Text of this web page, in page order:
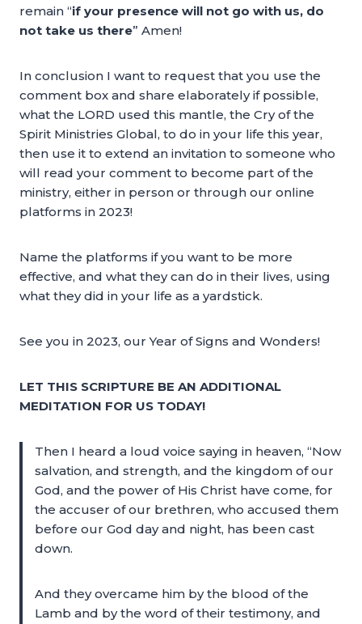
remain “if your presence will not go with us, do
not take us there” Amen!
In conclusion I want to request that you use the
comment box and share elaborately if possible,
what the LORD used this mantle, the Cry of the
Spirit Ministries Global, to do in your life this year,
then use it to extend an invitation to someone who
will read your comment to become part of the
ministry, either in person or through our online
platforms in 2023!
Name the platforms if you want to be more
effective, and what they can do in their lives, using
what they did in your life as a yardstick.
See you in 2023, our Year of Signs and Wonders!
LET THIS SCRIPTURE BE AN ADDITIONAL
MEDITATION FOR US TODAY!
Then I heard a loud voice saying in heaven, “Now
salvation, and strength, and the kingdom of our
God, and the power of His Christ have come, for
the accuser of our brethren, who accused them
before our God day and night, has been cast
down.
And they overcame him by the blood of the
Lamb and by the word of their testimony, and